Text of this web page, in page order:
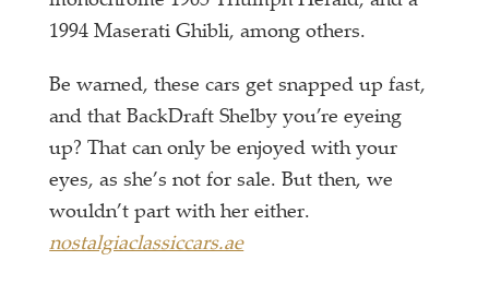
1994 Maserati Ghibli, among others.
Be warned, these cars get snapped up fast,
and that BackDraft Shelby you’re eyeing
up? That can only be enjoyed with your
eyes, as she’s not for sale. But then, we
wouldn’t part with her either.
nostalgiaclassiccars.ae